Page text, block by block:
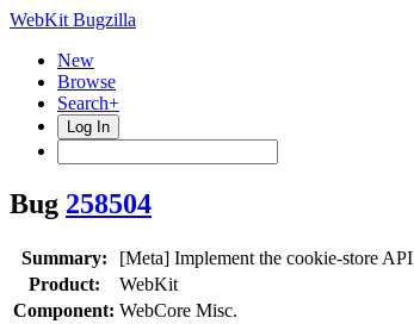
WebKit Bugzilla
New
Browse
Search+
Log In
Bug 258504
Summary:
[Meta] Implement the cookie-store API
Product:
WebKit
Component: WebCore Misc.